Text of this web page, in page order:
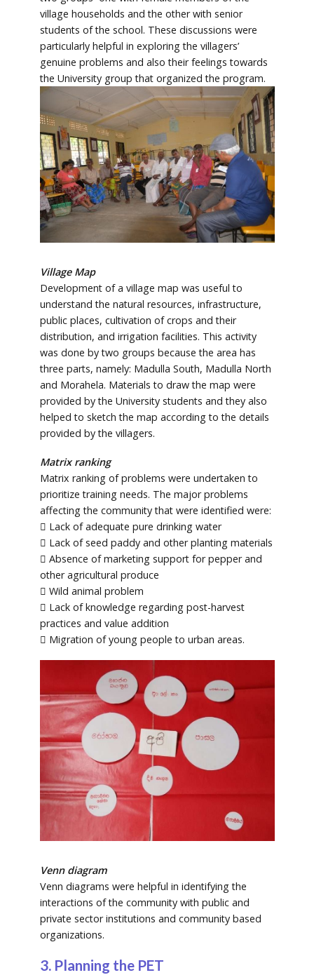
village households and the other with senior
students of the school. These discussions were
particularly helpful in exploring the villagers’
genuine problems and also their feelings towards
the University group that organized the program.
Village Map
Development of a village map was useful to
understand the natural resources, infrastructure,
public places, cultivation of crops and their
distribution, and irrigation facilities. This activity
was done by two groups because the area has
three parts, namely: Madulla South, Madulla North
and Morahela. Materials to draw the map were
provided by the University students and they also
helped to sketch the map according to the details
provided by the villagers.
Matrix ranking
Matrix ranking of problems were undertaken to
prioritize training needs. The major problems
affecting the community that were identified were:
 Lack of adequate pure drinking water
 Lack of seed paddy and other planting materials
 Absence of marketing support for pepper and
other agricultural produce
 Wild animal problem
 Lack of knowledge regarding post-harvest
practices and value addition
 Migration of young people to urban areas.
Venn diagram
Venn diagrams were helpful in identifying the
interactions of the community with public and
private sector institutions and community based
organizations.
3. Planning the PET